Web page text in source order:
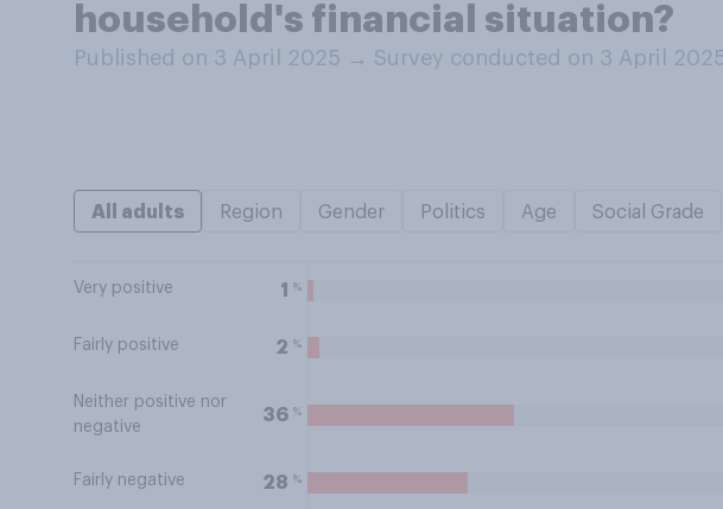
household's financial situation?
Published on 3 April 2025 → Survey conducted on 3 April
All adults Region Gender Politics Age Social Grade
Very positive 1 %
Fairly positive 2 %
Neither positive nor
negative
36 %
Fairly negative 28 %